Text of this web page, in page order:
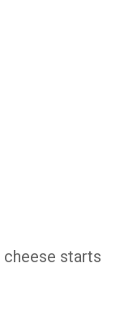
starts